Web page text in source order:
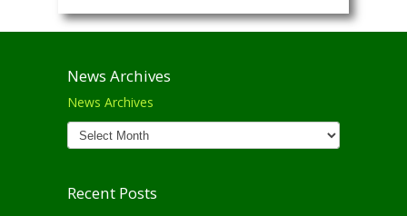
News Archives
News Archives
Recent Posts